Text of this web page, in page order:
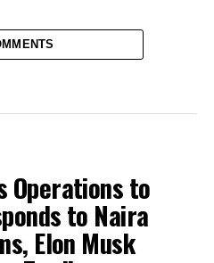
Operations to
to Naira
Elon Musk